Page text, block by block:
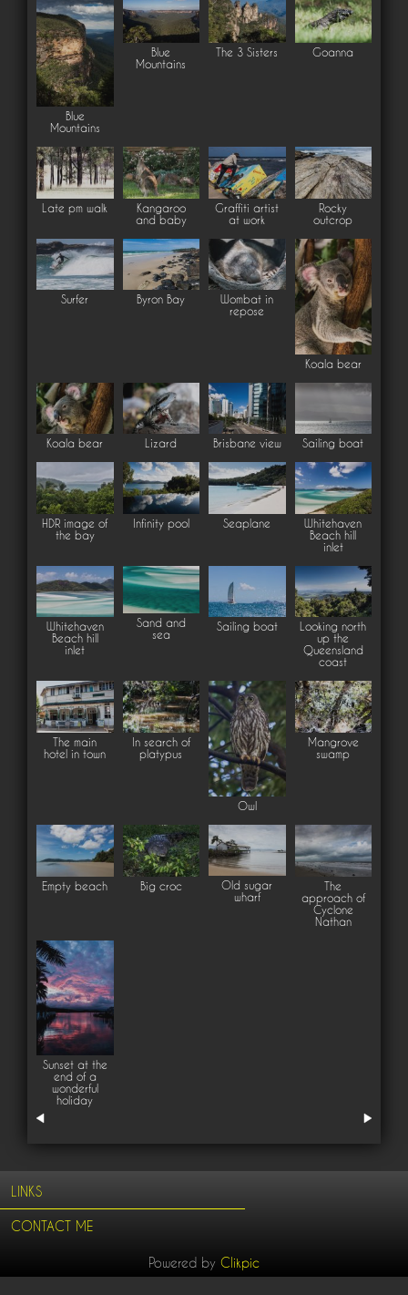
Blue
Mountains
Blue
Mountains
The 3 Sisters Goanna
Late pm walk
Kangaroo
and baby
Graffiti artist
at work
Rocky
outcrop
Surfer Byron Bay
Wombat in
repose
Koala bear
Koala bear Lizard Brisbane view Sailing boat
HDR image of
the bay
Infinity pool Seaplane
Whitehaven
Beach hill
inlet
Whitehaven
Beach hill
inlet
Sand and
sea
Sailing boat
Looking north
up the
Queensland
coast
The main
hotel in town
In search of
platypus
Owl
Mangrove
swamp
Empty beach Big croc
Old sugar
wharf
The
approach of
Cyclone
Nathan
Sunset at the
end of a
wonderful
holiday
LINKS
CONTACT ME
Powered by Clikpic